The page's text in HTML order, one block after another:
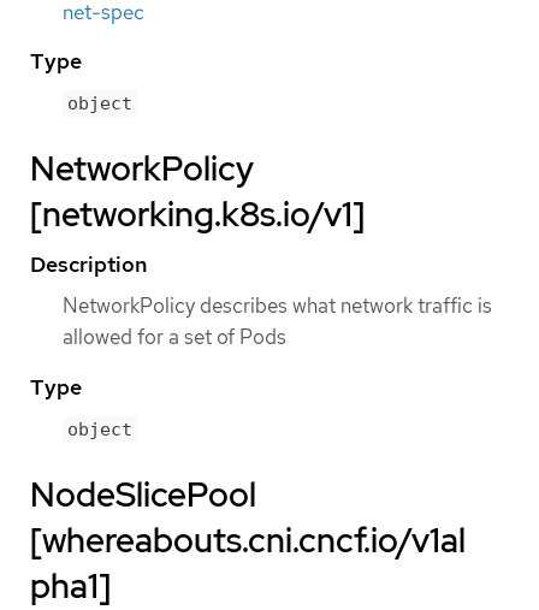
net-spec
Type
object
NetworkPolicy
[networking.k8s.io/v1]
Description
NetworkPolicy describes what network traffic is
allowed for a set of Pods
Type
object
NodeSlicePool
[whereabouts.cni.cncf.io/v1al
pha1]